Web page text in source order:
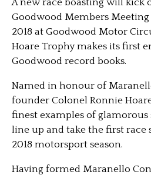
A new race boasting will kick
Goodwood Members Meeting
2018 at Goodwood Motor
Hoare Trophy makes its first
Goodwood record books.
Named in honour of
founder Colonel Ronnie
finest examples of glamorous
line up and take the first race
2018 motorsport season.
Having formed Maranello